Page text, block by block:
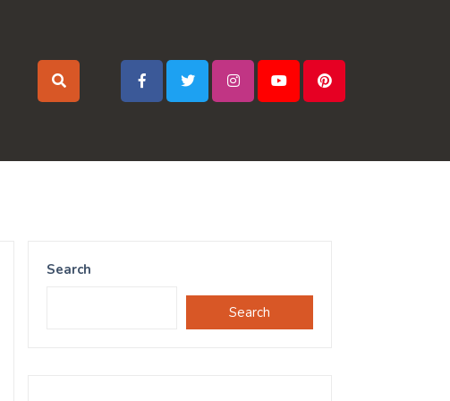
Search
Search